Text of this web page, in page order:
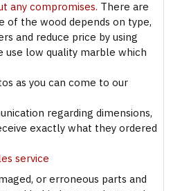
any compromises. There are
of the wood depends on type,
and reduce price by using
use low quality marble which
as you can come to our
regarding dimensions,
exactly what they ordered
service
or erroneous parts and